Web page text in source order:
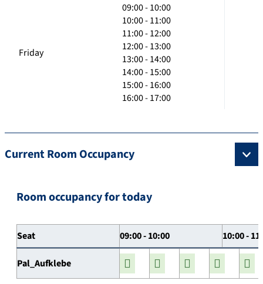
Friday
09:00 - 10:00
10:00 - 11:00
11:00 - 12:00
12:00 - 13:00
13:00 - 14:00
14:00 - 15:00
15:00 - 16:00
16:00 - 17:00
Current Room Occupancy
Room occupancy for today
Seat 09:00 - 10:00 10:00 -
Pal_Aufklebe